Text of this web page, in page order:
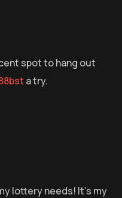
spot to hang out
a try.
lottery needs! It’s my